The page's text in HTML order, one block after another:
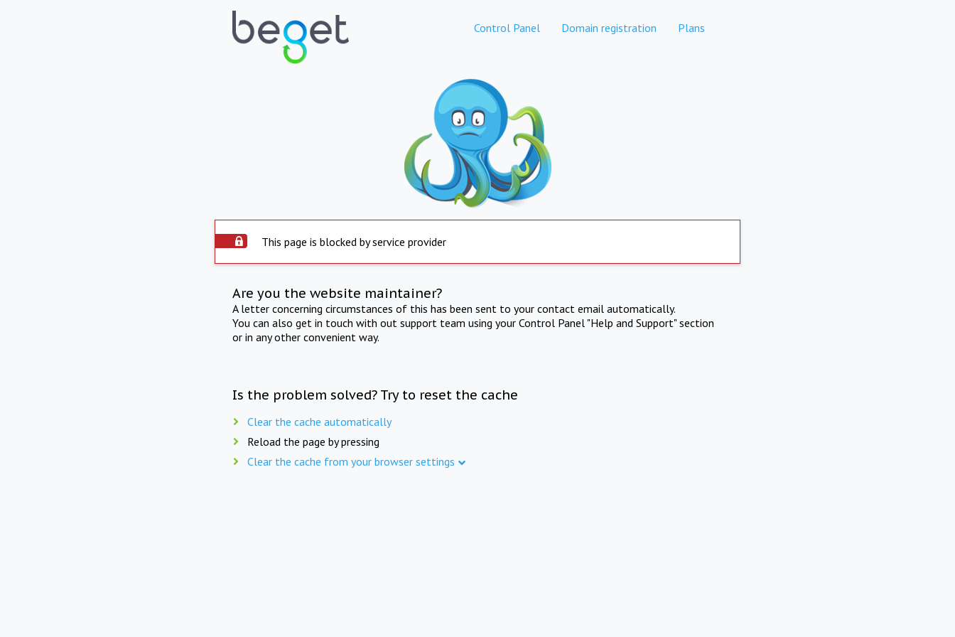
Control Panel Domain registration Plans
This page is blocked by service provider
Are you the website maintainer?
A letter concerning circumstances of this has been sent to your contact email automatically.
You can also get in touch with out support team using your Control Panel "Help and Support" section
or in any other convenient way.
Is the problem solved? Try to reset the cache
Clear the cache automatically
Reload the page by pressing
Clear the cache from your browser settings